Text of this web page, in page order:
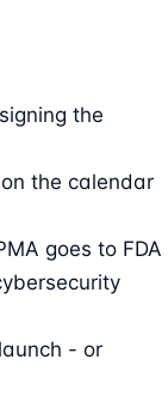
the
the calendar
goes to FDA
- or